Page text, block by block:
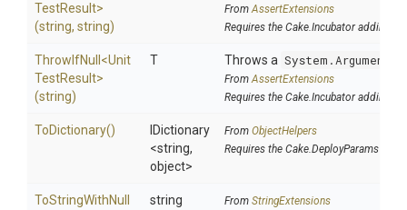
TestResult>
(string, string)
FromAssertExtensions
Requires the Cake.Incubator addin
ThrowIfNull <Unit
TestResult>
(string)
T Throws a
FromAssertExtensions
Requires the Cake.Incubator addin
ToDictionary()
IDictionary
<string,
object>
From ObjectHelpers
Requires the Cake.DeployParams addin
ToStringWithNull
string From StringExtensions